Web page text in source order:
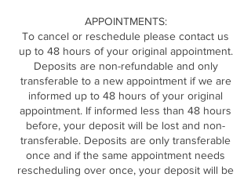
APPOINTMENTS:
To cancel or reschedule please contact us
up to 48 hours of your original appointment.
Deposits are non-refundable and only
transferable to a new appointment if we are
informed up to 48 hours of your original
appointment. If informed less than 48 hours
before, your deposit will be lost and non-
transferable. Deposits are only transferable
once and if the same appointment needs
rescheduling over once, your deposit will be